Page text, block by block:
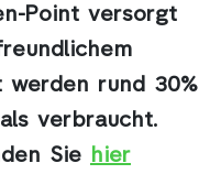
Point versorgt
werden rund 30%
verbraucht.
Sie hier